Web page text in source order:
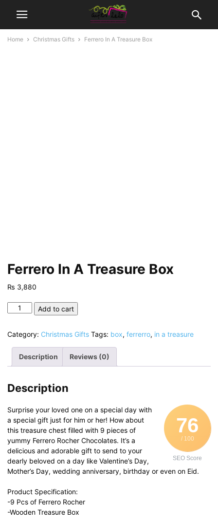
Home Christmas Gifts Ferrero In A Treasure Box
Ferrero In A Treasure Box
₨ 3,880
Ferrero
Treasure
Box
quantity
Add to cart
Category: Christmas Gifts Tags: box, ferrerro, in a treasure
Description Reviews (0)
Description
76
/ 100
SEO Score
Surprise your loved one on a special day with
a special gift just for him or her! How about
this treasure chest filled with 9 pieces of
yummy Ferrero Rocher Chocolates. It’s a
delicious and adorable gift to send to your
dearly beloved on a day like Valentine’s Day,
Mother’s Day, wedding anniversary, birthday or even on Eid.
Product Specification:
-9 Pcs of Ferrero Rocher
-Wooden Treasure Box